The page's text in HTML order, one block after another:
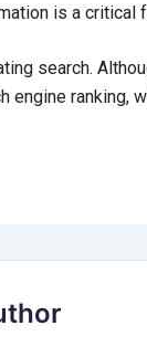
is a critical
search.
engine ranking,